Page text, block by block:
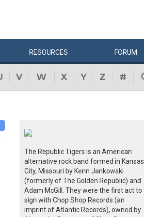
RESOURCES FORUM
V W X Y Z #
The Republic Tigers is an American
alternative rock band formed in Kansas
City, Missouri by Kenn Jankowski
(formerly of The Golden Republic) and
Adam McGill. They were the first act to
sign with Chop Shop Records (an
imprint of Atlantic Records), owned by